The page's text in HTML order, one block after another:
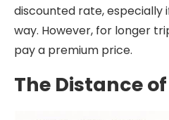
discounted rate, especially
way. However, for longer
pay a premium price.
The Distance